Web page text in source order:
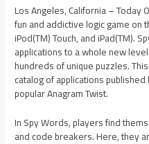
Los Angeles, California – Today
fun and addictive logic game on
iPod(TM) Touch, and iPad(TM).
applications to a whole new
hundreds of unique puzzles.
catalog of applications
popular Anagram Twist.
In Spy Words, players find
and code breakers. Here, they